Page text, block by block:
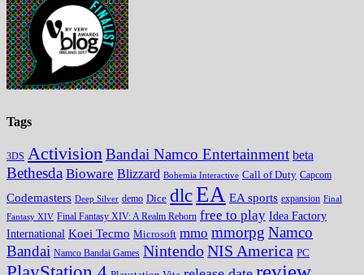
Tags
3DS ActivisionBandai Namco Entertainment beta
Bethesda Bioware Blizzard Bohemia Interactive Call of Duty Capcom
Codemasters Deep Silver demo Dice dlcEA EA sports expansion Final
Fantasy XIV Final Fantasy XIV: A Realm Reborn free to play Idea Factory
International Koei Tecmo Microsoft mmo mmorpg Namco
Bandai Namco Bandai Games NintendoNIS America PC